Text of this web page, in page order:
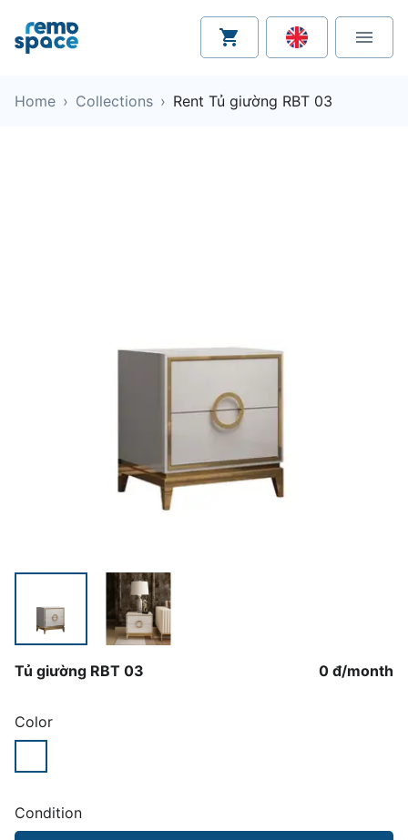
Home › Collections › Rent Tủ giường RBT 03
Tủ giường RBT 03 0 đ/month
Color
Condition